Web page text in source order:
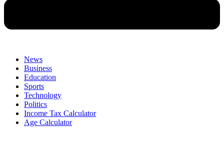
News
Business
Education
Sports
Technology
Politics
Income Tax Calculator
Age Calculator